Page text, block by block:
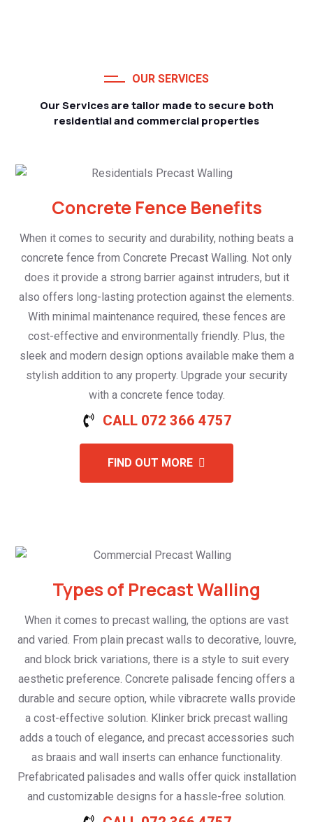
OUR SERVICES
Our Services are tailor made to secure both
residential and commercial properties
Concrete Fence Benefits
When it comes to security and durability, nothing beats a
concrete fence from Concrete Precast Walling. Not only
does it provide a strong barrier against intruders, but it
also offers long-lasting protection against the elements.
With minimal maintenance required, these fences are
cost-effective and environmentally friendly. Plus, the
sleek and modern design options available make them a
stylish addition to any property. Upgrade your security
with a concrete fence today.
CALL 072 366 4757
FIND OUT MORE
Types of Precast Walling
When it comes to precast walling, the options are vast
and varied. From plain precast walls to decorative, louvre,
and block brick variations, there is a style to suit every
aesthetic preference. Concrete palisade fencing offers a
durable and secure option, while vibracrete walls provide
a cost-effective solution. Klinker brick precast walling
adds a touch of elegance, and precast accessories such
as braais and wall inserts can enhance functionality.
Prefabricated palisades and walls offer quick installation
and customizable designs for a hassle-free solution.